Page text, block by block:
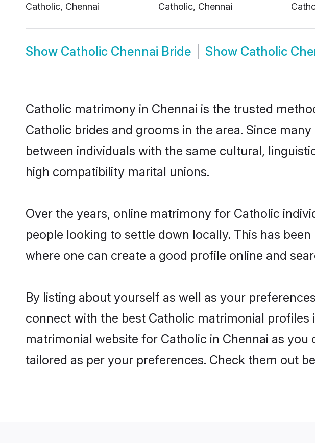
Catholic, Chennai
Catholic, Chennai
Show Catholic Chennai Bride Show Catholic
Catholic matrimony in Chennai is the trusted
Catholic brides and grooms in the area. Since
between individuals with the same cultural,
high compatibility marital unions.
Over the years, online matrimony for Catholic
people looking to settle down locally. This has
where one can create a good profile online and
By listing about yourself as well as your
connect with the best Catholic matrimonial profiles
matrimonial website for Catholic in Chennai as
tailored as per your preferences. Check them out